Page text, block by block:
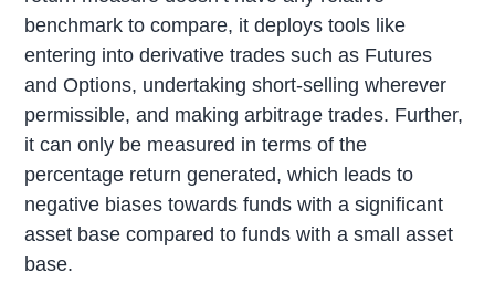
benchmark to compare, it deploys tools like
entering into derivative trades such as Futures
and Options, undertaking short-selling wherever
permissible, and making arbitrage trades. Further,
it can only be measured in terms of the
percentage return generated, which leads to
negative biases towards funds with a significant
asset base compared to funds with a small asset
base.